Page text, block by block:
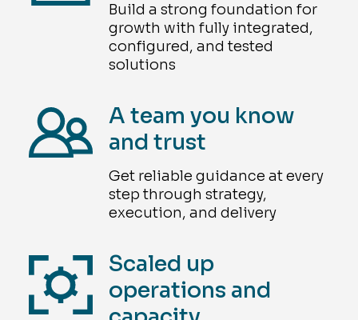
Build a strong foundation for
growth with fully integrated,
configured, and tested
solutions
A team you know
and trust
Get reliable guidance at every
step through strategy,
execution, and delivery
Scaled up
operations and